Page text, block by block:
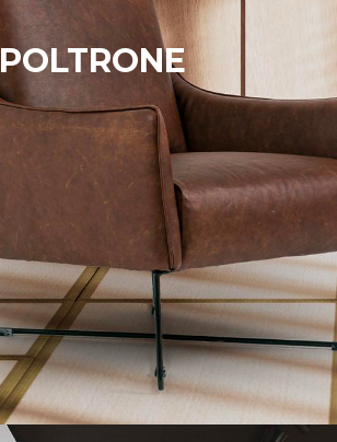
POLTRONE